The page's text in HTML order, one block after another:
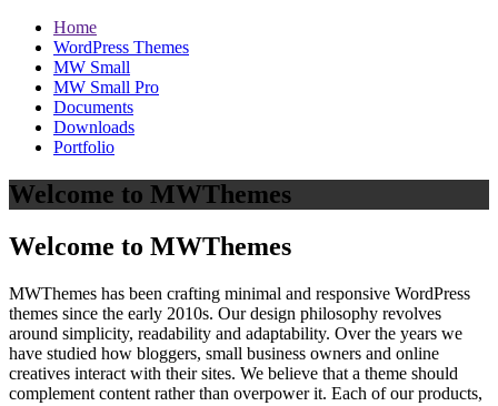
Home
WordPress Themes
MW Small
MW Small Pro
Documents
Downloads
Portfolio
Welcome to MWThemes
Welcome to MWThemes
MWThemes has been crafting minimal and responsive WordPress
themes since the early 2010s. Our design philosophy revolves
around simplicity, readability and adaptability. Over the years we
have studied how bloggers, small business owners and online
creatives interact with their sites. We believe that a theme should
complement content rather than overpower it. Each of our products,